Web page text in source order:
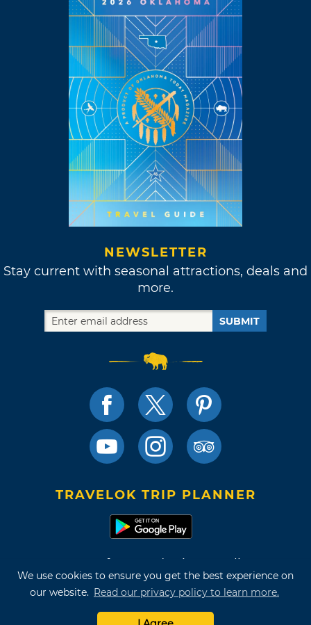
We use cookies to ensure you get the best experience on
our website. Read our privacy policy to learn more.
NEWSLETTER
Stay current with seasonal attractions, deals and
more.
SUBMIT
TRAVELOK TRIP PLANNER
Terms of Use and Privacy Policy
Site Map